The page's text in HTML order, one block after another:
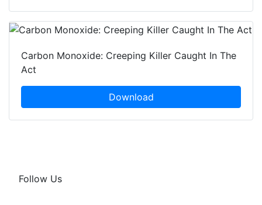
Carbon Monoxide: Creeping Killer Caught In The
Act
Download
Follow Us